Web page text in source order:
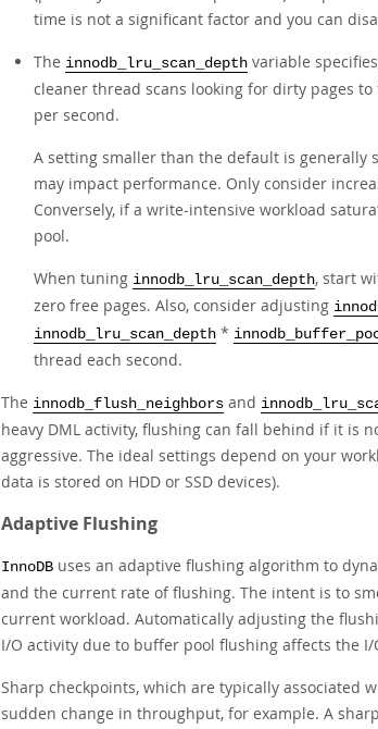
time is not a significant factor and you can
The innodb_lru_scan_depth variable
cleaner thread scans looking for dirty pages
per second.
A setting smaller than the default is generally
may impact performance. Only consider
Conversely, if a write-intensive workload
pool.
When tuning innodb_lru_scan_depth, start
zero free pages. Also, consider adjusting
innodb_lru_scan_depth *
thread each second.
The innodb_flush_neighbors and
heavy DML activity, flushing can fall behind if it is
aggressive. The ideal settings depend on your
data is stored on HDD or SSD devices).
Adaptive Flushing
InnoDB uses an adaptive flushing algorithm to
and the current rate of flushing. The intent is to
current workload. Automatically adjusting the
I/O activity due to buffer pool flushing affects the
Sharp checkpoints, which are typically associated
sudden change in throughput, for example. A